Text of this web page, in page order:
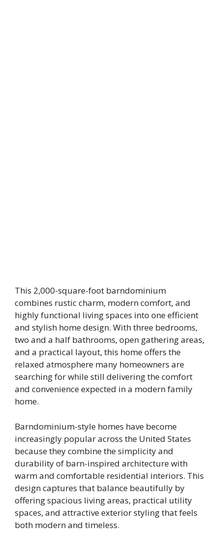
This 2,000-square-foot barndominium
combines rustic charm, modern comfort, and
highly functional living spaces into one efficient
and stylish home design. With three bedrooms,
two and a half bathrooms, open gathering areas,
and a practical layout, this home offers the
relaxed atmosphere many homeowners are
searching for while still delivering the comfort
and convenience expected in a modern family
home.
Barndominium-style homes have become
increasingly popular across the United States
because they combine the simplicity and
durability of barn-inspired architecture with
warm and comfortable residential interiors. This
design captures that balance beautifully by
offering spacious living areas, practical utility
spaces, and attractive exterior styling that feels
both modern and timeless.